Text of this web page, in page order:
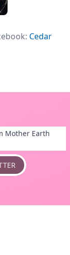
Cedar
Mother Earth